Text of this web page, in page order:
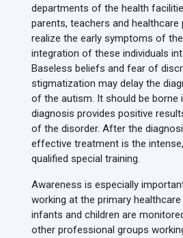
departments of the health
parents, teachers and
realize the early symptoms of
integration of these individuals
Baseless beliefs and fear of
stigmatization may delay the
of the autism. It should be borne
diagnosis provides positive
of the disorder. After the
effective treatment is the
qualified special training.
Awareness is especially
working at the primary
infants and children are
other professional groups